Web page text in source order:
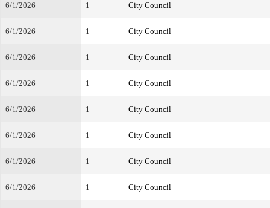
6/1/2026 1 City Council
6/1/2026 1 City Council
6/1/2026 1 City Council
6/1/2026 1 City Council
6/1/2026 1 City Council
6/1/2026 1 City Council
6/1/2026 1 City Council
6/1/2026 1 City Council